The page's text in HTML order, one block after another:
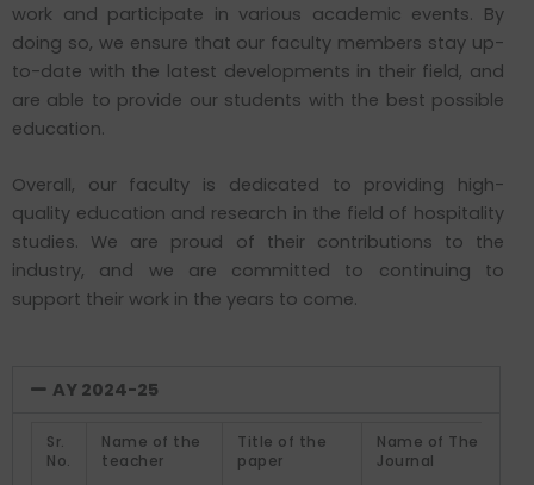
work and participate in various academic events. By
doing so, we ensure that our faculty members stay up-
to-date with the latest developments in their field, and
are able to provide our students with the best possible
education.
Overall, our faculty is dedicated to providing high-
quality education and research in the field of hospitality
studies. We are proud of their contributions to the
industry, and we are committed to continuing to
support their work in the years to come.
AY 2024-25
Sr.
No.
Name of the
teacher
Title of the
paper
Name of The
Journal